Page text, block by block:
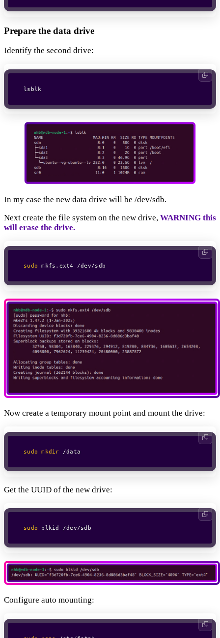
Prepare the data drive
Identify the second drive:
lsblk
In my case the new data drive will be /dev/sdb.
Next create the file system on the new drive, WARNING this
will erase the drive.
sudo mkfs.ext4 /dev/sdb
Now create a temporary mount point and mount the drive:
sudo mkdir /data
Get the UUID of the new drive:
sudo blkid /dev/sdb
Configure auto mounting: